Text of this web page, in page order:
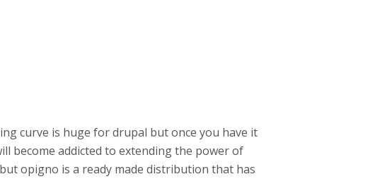
curve is huge for drupal but once you have it
become addicted to extending the power of
opigno is a ready made distribution that has